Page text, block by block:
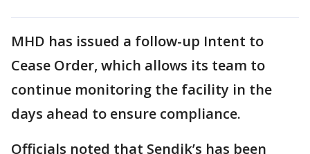
MHD has issued a follow-up Intent to
Cease Order, which allows its team to
continue monitoring the facility in the
days ahead to ensure compliance.
Officials noted that Sendik’s has been